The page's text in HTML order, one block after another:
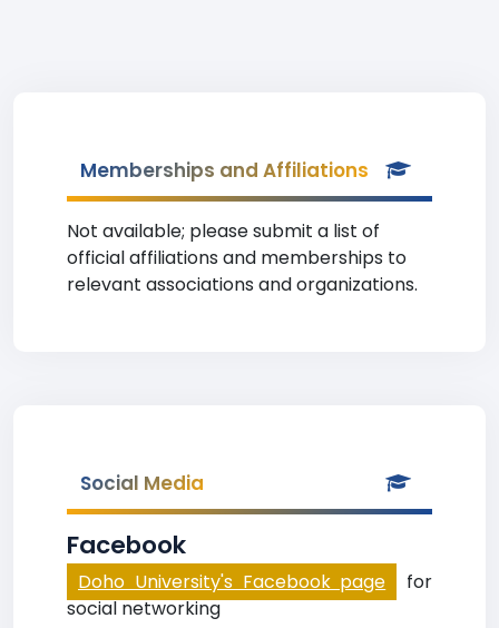
Memberships and Affiliations
Not available; please submit a list of
official affiliations and memberships to
relevant associations and organizations.
Social Media
Facebook
Doho University's Facebook page
for
social networking